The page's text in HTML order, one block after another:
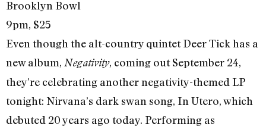
Brooklyn Bowl
9pm, $25
Even though the alt-country quintet Deer Tick has a
new album, Negativity, coming out September 24,
they’re celebrating another negativity-themed LP
tonight: Nirvana’s dark swan song, In Utero, which
debuted 20 years ago today. Performing as